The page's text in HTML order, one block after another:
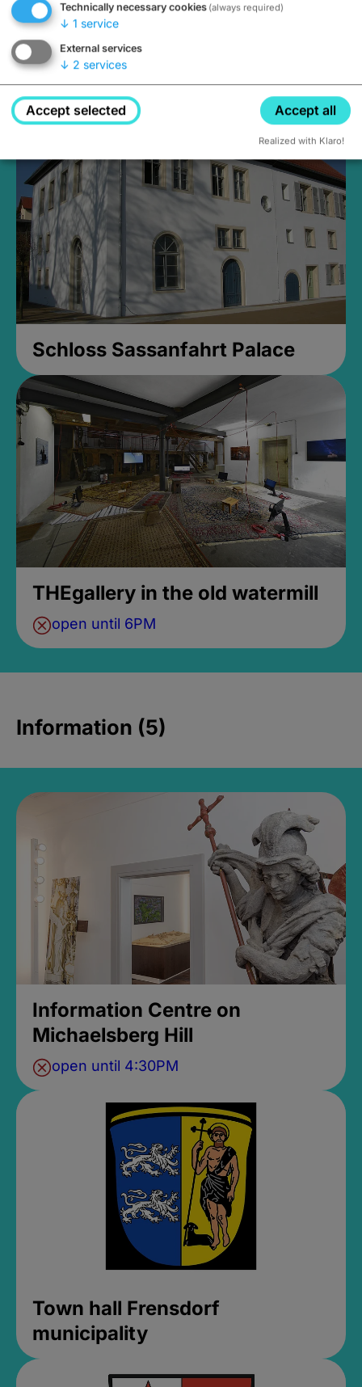
Medieval Mikvah
open until 5PM
Schloss Sassanfahrt Palace
THEgallery in the old watermill
open until 6PM
Information (5)
Information Centre on
Michaelsberg Hill
open until 4:30PM
Town hall Frensdorf
municipality
Technically necessary cookies (always required)
↓ 1 service
External services
↓ 2 services
Accept selected Accept all
Realized with Klaro!